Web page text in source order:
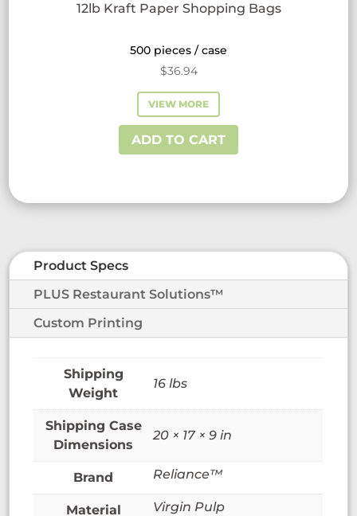
12lb Kraft Paper Shopping Bags
500 pieces / case
$36.94
VIEW MORE
ADD TO CART
Product Specs
PLUS Restaurant Solutions™
Custom Printing
Weight
16 lbs
Dimensions
20 × 17 × 9 in
Brand Reliance™
Material Virgin Pulp